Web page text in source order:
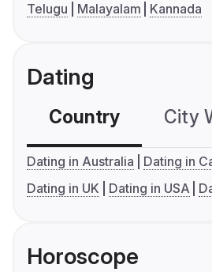
Telugu
Malayalam Kannada
Dating
Country City
Dating in Australia
Dating in
Dating in UK
Dating in USA
Horoscope